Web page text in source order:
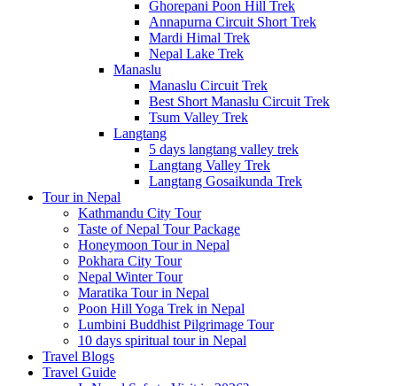
Ghorepani Poon Hill Trek
Annapurna Circuit Short Trek
Mardi Himal Trek
Nepal Lake Trek
Manaslu
Manaslu Circuit Trek
Best Short Manaslu Circuit Trek
Tsum Valley Trek
Langtang
5 days langtang valley trek
Langtang Valley Trek
Langtang Gosaikunda Trek
Tour in Nepal
Kathmandu City Tour
Taste of Nepal Tour Package
Honeymoon Tour in Nepal
Pokhara City Tour
Nepal Winter Tour
Maratika Tour in Nepal
Poon Hill Yoga Trek in Nepal
Lumbini Buddhist Pilgrimage Tour
10 days spiritual tour in Nepal
Travel Blogs
Travel Guide